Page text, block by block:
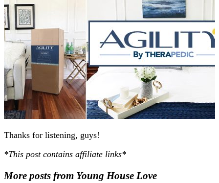
Thanks for listening, guys!
*This post contains affiliate links*
More posts from Young House Love